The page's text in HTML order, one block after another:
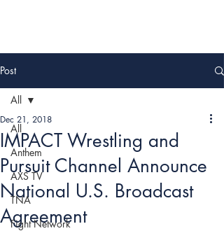
Post
All
Anthem
AXS TV
TNA
Fight Network
All
IMPACT Wrestling and
Pursuit Channel Announce
National U.S. Broadcast
Agreement
Dec 21, 2018